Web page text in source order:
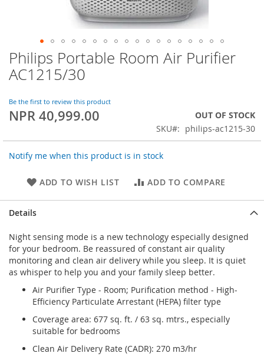
Skip
to
the
of
the
Philips Portable Room Air Purifier
AC1215/30
Be the first to review this product
NPR 40,999.00
OUT OF STOCK
SKU
philips-ac1215-30
Notify me when this product is in stock
ADD TO WISH LIST ADD TO COMPARE
Details
Night sensing mode is a new technology especially designed
for your bedroom. Be reassured of constant air quality
monitoring and clean air delivery while you sleep. It is quiet
as whisper to help you and your family sleep better.
Air Purifier Type - Room; Purification method - High-
Efficiency Particulate Arrestant (HEPA) filter type
Coverage area: 677 sq. ft. / 63 sq. mtrs., especially
suitable for bedrooms
Clean Air Delivery Rate (CADR): 270 m3/hr